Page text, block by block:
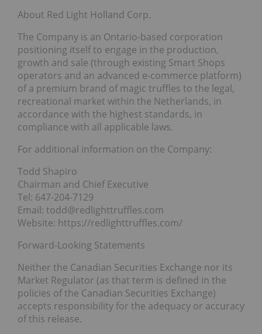
About Red Light Holland Corp.
The Company is an Ontario-based corporation
positioning itself to engage in the production,
growth and sale (through existing Smart Shops
operators and an advanced e-commerce platform)
of a premium brand of magic truffles to the legal,
recreational market within the Netherlands, in
accordance with the highest standards, in
compliance with all applicable laws.
For additional information on the Company:
Todd Shapiro
Chairman and Chief Executive
Tel: 647-204-7129
Email: todd@redlighttruffles.com
Website: https://redlighttruffles.com/
Forward-Looking Statements
Neither the Canadian Securities Exchange nor its
Market Regulator (as that term is defined in the
policies of the Canadian Securities Exchange)
accepts responsibility for the adequacy or accuracy
of this release.